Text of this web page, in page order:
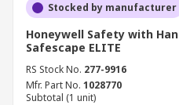
Stocked by manufacturer
Honeywell Safety with
Safescape ELITE
RS Stock No. 277-9916
Mfr. Part No. 1028770
Subtotal (1 unit)